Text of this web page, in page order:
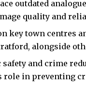
outdated
quality and
key town centres
alongside
safety and crime
role in preventing